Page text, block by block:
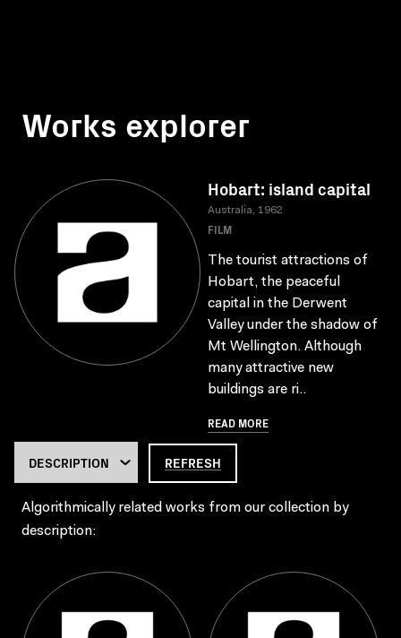
Works explorer
Hobart: island capital
Australia, 1962
FILM
The tourist attractions of
Hobart, the peaceful
capital in the Derwent
Valley under the shadow of
Mt Wellington. Although
many attractive new
buildings are ri..
READ MORE
REFRESH
Algorithmically related works from our collection by
description: